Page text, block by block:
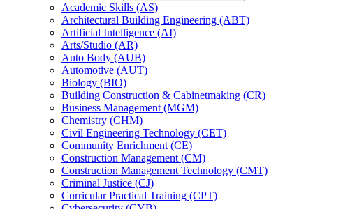
Academic Skills (AS)
Architectural Building Engineering (ABT)
Artificial Intelligence (AI)
Arts/​Studio (AR)
Auto Body (AUB)
Automotive (AUT)
Biology (BIO)
Building Construction &​ Cabinetmaking (CR)
Business Management (MGM)
Chemistry (CHM)
Civil Engineering Technology (CET)
Community Enrichment (CE)
Construction Management (CM)
Construction Management Technology (CMT)
Criminal Justice (CJ)
Curricular Practical Training (CPT)